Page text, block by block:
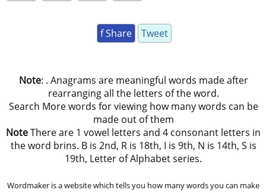
f Share Tweet
Note: . Anagrams are meaningful words made after
rearranging all the letters of the word.
Search More words for viewing how many words can be
made out of them
NoteThere are 1 vowel letters and 4 consonant letters in
the word brins. B is 2nd, R is 18th, I is 9th, N is 14th, S is
19th, Letter of Alphabet series.
Wordmaker is a website which tells you how many words you can make